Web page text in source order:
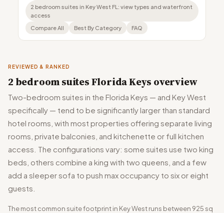
2 bedroom suites in Key West FL: view types and waterfront
access
Compare All
Best By Category FAQ
REVIEWED & RANKED
2 bedroom suites Florida Keys overview
Two-bedroom suites in the Florida Keys — and Key West
specifically — tend to be significantly larger than standard
hotel rooms, with most properties offering separate living
rooms, private balconies, and kitchenette or full kitchen
access. The configurations vary: some suites use two king
beds, others combine a king with two queens, and a few
add a sleeper sofa to push max occupancy to six or eight
guests.
The most common suite footprint in Key West runs between 925 sq